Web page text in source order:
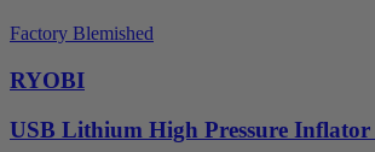
Factory Blemished
RYOBI
USB Lithium High Pressure